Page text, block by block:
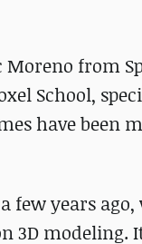
Moreno from
School,
have been
few years
3D